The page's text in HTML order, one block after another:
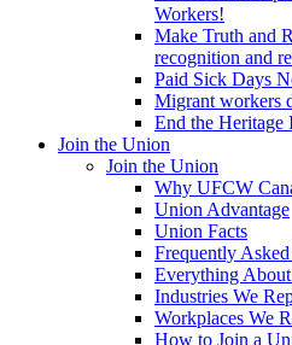
Workers!
Make Truth and
recognition and
Paid Sick Days
Migrant workers
End the
Join the Union
Join the Union
Why UFCW
Union Advantage
Union Facts
Frequently
Everything
Industries We
Workplaces We
How to Join a